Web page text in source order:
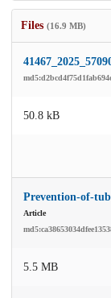
Files (16.9 MB)
50.8 kB
Prevention-of-
Article
5.5 MB